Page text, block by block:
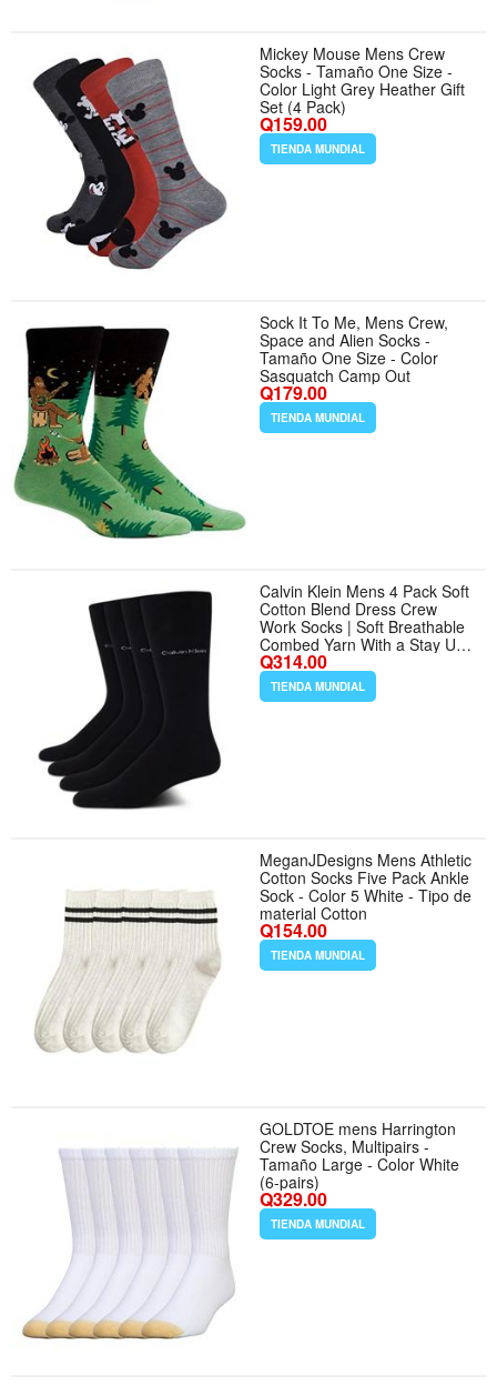
Mickey Mouse Mens Crew
Socks - Tamaño One Size -
Color Light Grey Heather Gift
Set (4 Pack)
Q159.00
TIENDA MUNDIAL
Sock It To Me, Mens Crew,
Space and Alien Socks -
Tamaño One Size - Color
Sasquatch Camp Out
Q179.00
TIENDA MUNDIAL
Calvin Klein Mens 4 Pack Soft
Cotton Blend Dress Crew
Work Socks | Soft Breathable
Combed Yarn With a Stay Up
Cuff and Smooth Toe Seam,
Polished All Day Comfort for
the Office and Formal Wear -
Q314.00
TIENDA MUNDIAL
MeganJDesigns Mens Athletic
Cotton Socks Five Pack Ankle
Sock - Color 5 White - Tipo de
material Cotton
Q154.00
TIENDA MUNDIAL
GOLDTOE mens Harrington
Crew Socks, Multipairs -
Tamaño Large - Color White
(6-pairs)
Q329.00
TIENDA MUNDIAL